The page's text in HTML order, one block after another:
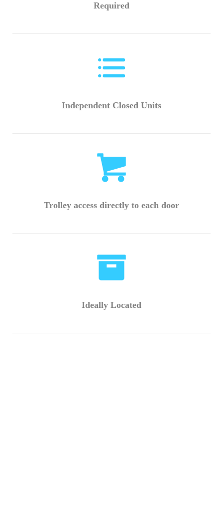
Required
Independent Closed Units
Trolley access directly to each door
Ideally Located